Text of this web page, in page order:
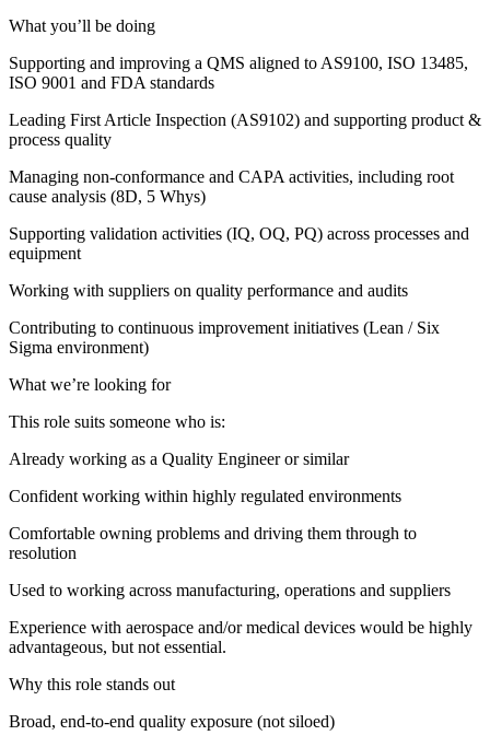
What you’ll be doing
Supporting and improving a QMS aligned to AS9100, ISO 13485,
ISO 9001 and FDA standards
Leading First Article Inspection (AS9102) and supporting product &
process quality
Managing non-conformance and CAPA activities, including root
cause analysis (8D, 5 Whys)
Supporting validation activities (IQ, OQ, PQ) across processes and
equipment
Working with suppliers on quality performance and audits
Contributing to continuous improvement initiatives (Lean / Six
Sigma environment)
What we’re looking for
This role suits someone who is:
Already working as a Quality Engineer or similar
Confident working within highly regulated environments
Comfortable owning problems and driving them through to
resolution
Used to working across manufacturing, operations and suppliers
Experience with aerospace and/or medical devices would be highly
advantageous, but not essential.
Why this role stands out
Broad, end-to-end quality exposure (not siloed)